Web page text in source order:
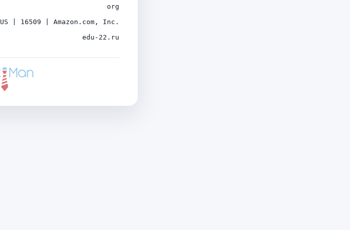
org
US | 16509 | Amazon.com, Inc.
edu-22.ru